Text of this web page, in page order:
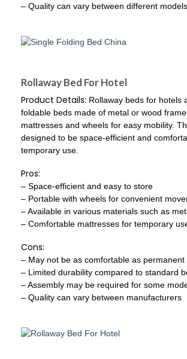
– Quality can vary between different
Rollaway Bed For Hotel
Product Details: Rollaway beds for hotels
foldable beds made of metal or wood
mattresses and wheels for easy mobility.
designed to be space-efficient and
temporary use.
Pros:
– Space-efficient and easy to store
– Portable with wheels for convenient
– Available in various materials such as
– Comfortable mattresses for temporary
Cons:
– May not be as comfortable as permanent
– Limited durability compared to standard
– Assembly may be required for some
– Quality can vary between manufacturers